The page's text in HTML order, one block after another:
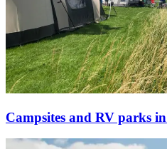
Campsites and RV parks